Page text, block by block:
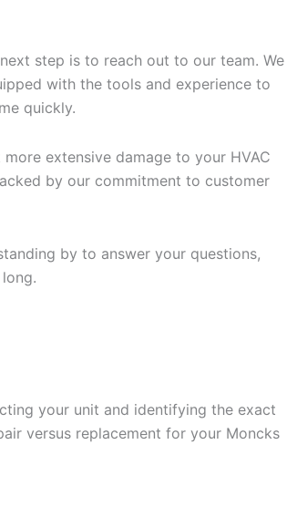
step is to reach out to our team. We
with the tools and experience to
quickly.
extensive damage to your HVAC
by our commitment to customer
by to answer your questions,
your unit and identifying the exact
versus replacement for your Moncks